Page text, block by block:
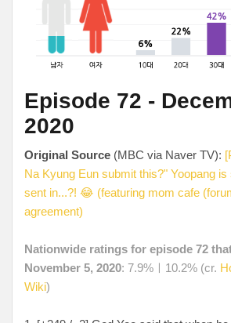
Episode 72 -
2020
Original Source (MBC via Naver TV):
Na Kyung Eun submit this?" Yoopang
sent in...?! 😂 (featuring mom cafe
agreement)
Nationwide ratings for episode 72
November 5, 2020: 7.9%ㅣ10.2% (cr.
Wiki)